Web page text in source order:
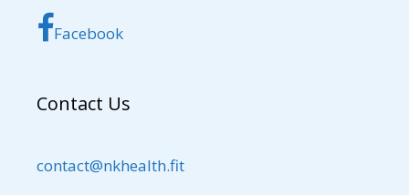
Facebook
Contact Us
contact@nkhealth.fit